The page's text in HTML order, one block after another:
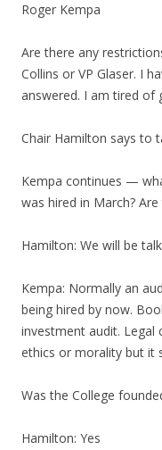
Roger Kempa
Are there any
Collins or VP Glaser. I
answered. I am tired of
Chair Hamilton says to
Kempa continues —
was hired in March?
Hamilton: We will be
Kempa: Normally an
being hired by now.
investment audit. Legal
ethics or morality but it
Was the College
Hamilton: Yes